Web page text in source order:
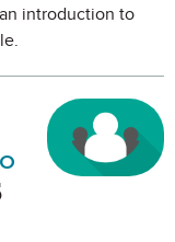
introduction to
Favorite